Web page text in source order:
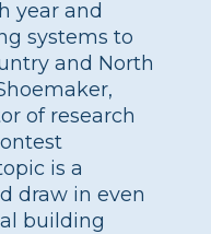
year and
systems to
and North
of research
is a
draw in even
building